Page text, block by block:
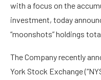
with a focus on the
investment, today
“moonshots” holdings
The Company recently
York Stock Exchange